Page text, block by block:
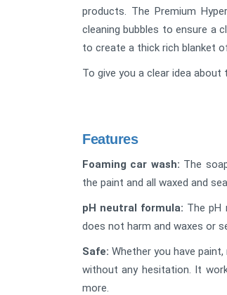
products. The Premium
cleaning bubbles to ensure a
to create a thick rich blanket
To give you a clear idea
Features
Foaming car wash: The
the paint and all waxed and
pH neutral formula: The pH
does not harm and waxes or
Safe: Whether you have
without any hesitation. It
more.